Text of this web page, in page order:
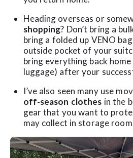
Heading overseas or
shopping? Don’t bring a
bring a folded up VENO
outside pocket of your
bring everything back
luggage) after your
I’ve also seen many use
off-season clothes in the
gear that you want to
may collect in storage